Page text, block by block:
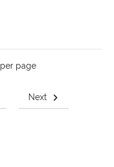
Next
per page